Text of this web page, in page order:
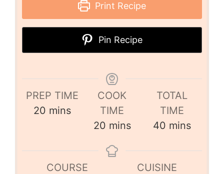
Print Recipe
Pin Recipe
PREP TIME
20 mins
COOK
TIME
20 mins
TOTAL
TIME
40 mins
COURSE
CUISINE